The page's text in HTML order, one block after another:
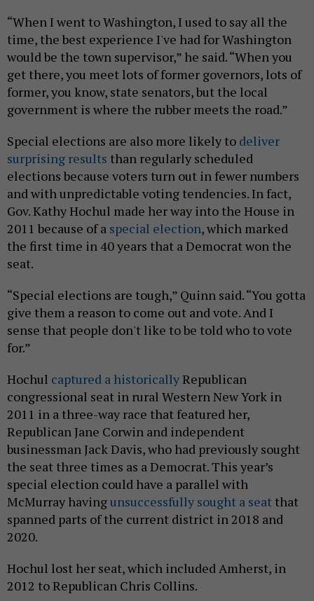
“When I went to Washington, I used to say all the
time, the best experience I've had for Washington
would be the town supervisor,” he said. “When you
get there, you meet lots of former governors, lots of
former, you know, state senators, but the local
government is where the rubber meets the road.”
Special elections are also more likely to deliver
surprising results than regularly scheduled
elections because voters turn out in fewer numbers
and with unpredictable voting tendencies. In fact,
Gov. Kathy Hochul made her way into the House in
2011 because of a special election, which marked
the first time in 40 years that a Democrat won the
seat.
“Special elections are tough,” Quinn said. “You gotta
give them a reason to come out and vote. And I
sense that people don't like to be told who to vote
for.”
Hochul captured a historicallyRepublican
congressional seat in rural Western New York in
2011 in a three-way race that featured her,
Republican Jane Corwin and independent
businessman Jack Davis, who had previously sought
the seat three times as a Democrat. This year’s
special election could have a parallel with
McMurray havingunsuccessfully sought a seat that
spanned parts of the current district in 2018 and
2020.
Hochul lost her seat, which included Amherst, in
2012 to Republican Chris Collins.